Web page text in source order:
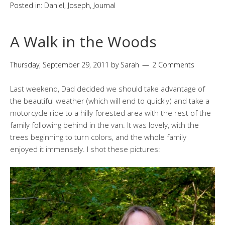
Posted in: Daniel, Joseph, Journal
A Walk in the Woods
Thursday, September 29, 2011 by Sarah 2 Comments
Last weekend, Dad decided we should take advantage of
the beautiful weather (which will end to quickly) and take a
motorcycle ride to a hilly forested area with the rest of the
family following behind in the van. It was lovely, with the
trees beginning to turn colors, and the whole family
enjoyed it immensely. I shot these pictures: